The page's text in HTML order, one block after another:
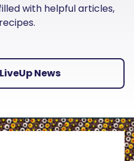
with helpful articles,
News